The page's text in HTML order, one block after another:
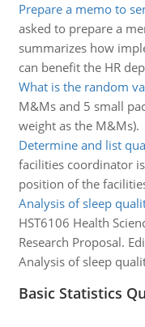
Prepare a memo to
asked to prepare a
summarizes how
can benefit the HR
What is the random
M&Ms and 5 small
weight as the M&Ms).
Determine and list
facilities coordinator
position of the
Analysis of sleep
HST6106 Health
Research Proposal.
Analysis of sleep
Basic Statistics